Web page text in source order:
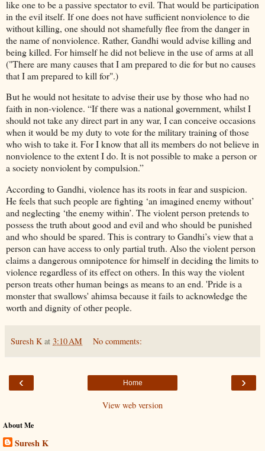
like one to be a passive spectator to evil. That would be participation
in the evil itself. If one does not have sufficient nonviolence to die
without killing, one should not shamefully flee from the danger in
the name of nonviolence. Rather, Gandhi would advise killing and
being killed. For himself he did not believe in the use of arms at all
("There are many causes that I am prepared to die for but no causes
that I am prepared to kill for".)
But he would not hesitate to advise their use by those who had no
faith in non-violence. “If there was a national government, whilst I
should not take any direct part in any war, I can conceive occasions
when it would be my duty to vote for the military training of those
who wish to take it. For I know that all its members do not believe in
nonviolence to the extent I do. It is not possible to make a person or
a society nonviolent by compulsion.”
According to Gandhi, violence has its roots in fear and suspicion.
He feels that such people are fighting ‘an imagined enemy without’
and neglecting ‘the enemy within’. The violent person pretends to
possess the truth about good and evil and who should be punished
and who should be spared. This is contrary to Gandhi’s view that a
person can have access to only partial truth. Also the violent person
claims a dangerous omnipotence for himself in deciding the limits to
violence regardless of its effect on others. In this way the violent
person treats other human beings as means to an end. 'Pride is a
monster that swallows' ahimsa because it fails to acknowledge the
worth and dignity of other people.
Suresh K at 3:10 AM No comments:
‹ ›
Home
View web version
About Me
Suresh K